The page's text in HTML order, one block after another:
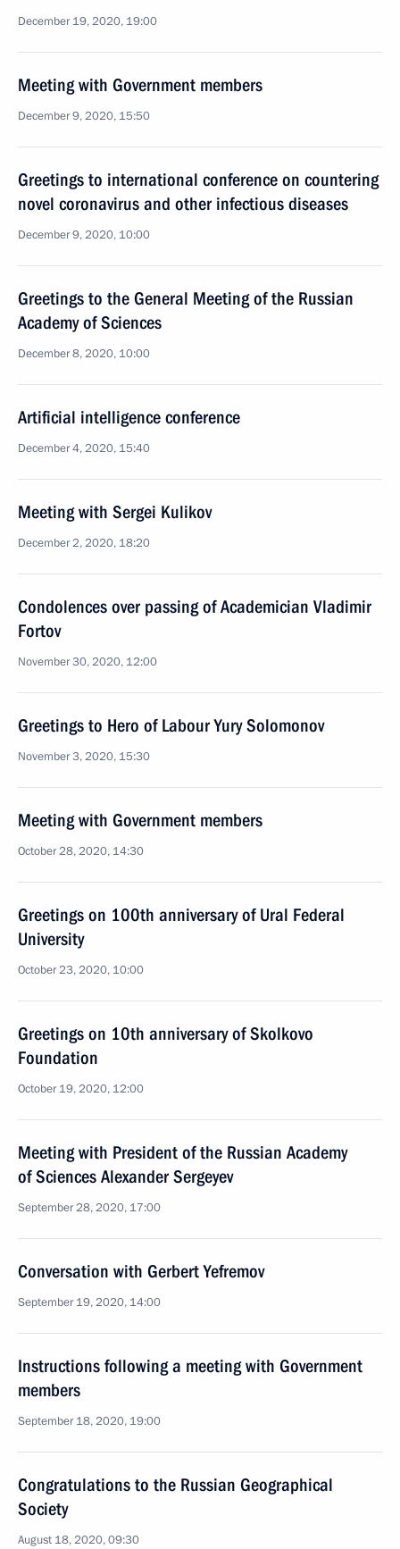
December 19, 2020, 19:00
Meeting with Government members
December 9, 2020, 15:50
Greetings to international conference on countering
novel coronavirus and other infectious diseases
December 9, 2020, 10:00
Greetings to the General Meeting of the Russian
Academy of Sciences
December 8, 2020, 10:00
Artificial intelligence conference
December 4, 2020, 15:40
Meeting with Sergei Kulikov
December 2, 2020, 18:20
Condolences over passing of Academician Vladimir
Fortov
November 30, 2020, 12:00
Greetings to Hero of Labour Yury Solomonov
November 3, 2020, 15:30
Meeting with Government members
October 28, 2020, 14:30
Greetings on 100th anniversary of Ural Federal
University
October 23, 2020, 10:00
Greetings on 10th anniversary of Skolkovo
Foundation
October 19, 2020, 12:00
Meeting with President of the Russian Academy
of Sciences Alexander Sergeyev
September 28, 2020, 17:00
Conversation with Gerbert Yefremov
September 19, 2020, 14:00
Instructions following a meeting with Government
members
September 18, 2020, 19:00
Congratulations to the Russian Geographical
Society
August 18, 2020, 09:30